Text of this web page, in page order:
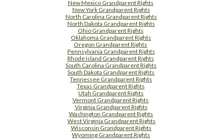
New Mexico Grandparent Rights
New York Grandparent Rights
North Carolina Grandparent Rights
North Dakota Grandparent Rights
Ohio Grandparent Rights
Oklahoma Grandparent Rights
Oregon Grandparent Rights
Pennsylvania Grandparent Rights
Rhode Island Grandparent Rights
South Carolina Grandparent Rights
South Dakota Grandparent Rights
Tennessee Grandparent Rights
Texas Grandparent Rights
Utah Grandparent Rights
Vermont Grandparent Rights
Virginia Grandparent Rights
Washington Grandparent Rights
West Virginia Grandparent Rights
Wisconsin Grandparent Rights
Wyoming Grandparent Rights